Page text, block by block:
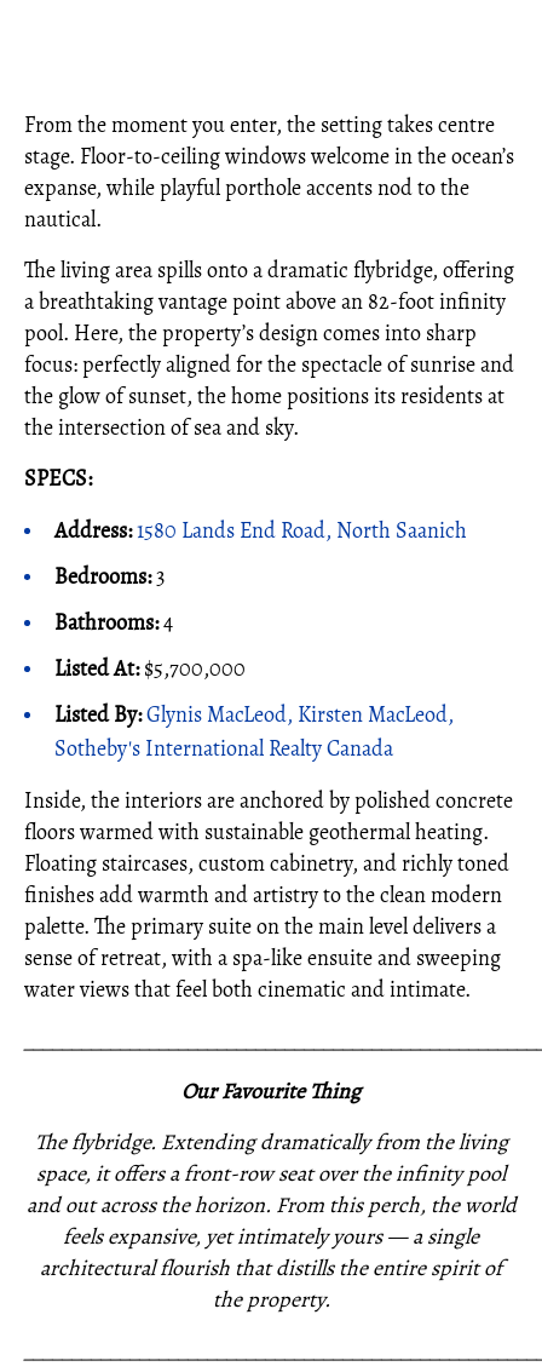
From the moment you enter, the setting takes centre
stage. Floor-to-ceiling windows welcome in the ocean’s
expanse, while playful porthole accents nod to the
nautical.
The living area spills onto a dramatic flybridge, offering
a breathtaking vantage point above an 82-foot infinity
pool. Here, the property’s design comes into sharp
focus: perfectly aligned for the spectacle of sunrise and
the glow of sunset, the home positions its residents at
the intersection of sea and sky.
SPECS:
Address:1580 Lands End Road, North Saanich
Bedrooms:3
Bathrooms:4
Listed At:$5,700,000
Listed By:Glynis MacLeod, Kirsten MacLeod,
Sotheby's International Realty Canada
Inside, the interiors are anchored by polished concrete
floors warmed with sustainable geothermal heating.
Floating staircases, custom cabinetry, and richly toned
finishes add warmth and artistry to the clean modern
palette. The primary suite on the main level delivers a
sense of retreat, with a spa-like ensuite and sweeping
water views that feel both cinematic and intimate.
Our Favourite Thing
The flybridge. Extending dramatically from the living
space, it offers a front-row seat over the infinity pool
and out across the horizon. From this perch, the world
feels expansive, yet intimately yours — a single
architectural flourish that distills the entire spirit of
the property.